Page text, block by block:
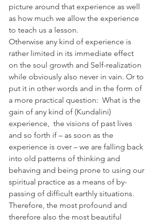
picture around that experience as well
as how much we allow the experience
to teach us a lesson.
Otherwise any kind of experience is
rather limited in its immediate effect
on the soul growth and Self-realization
while obviously also never in vain. Or to
put it in other words and in the form of
a more practical question:  What is the
gain of any kind of (Kundalini)
experience,  the visions of past lives
and so forth if – as soon as the
experience is over – we are falling back
into old patterns of thinking and
behaving and being prone to using our
spiritual practice as a means of by-
passing of difficult earthly situations.
Therefore, the most profound and
therefore also the most beautiful